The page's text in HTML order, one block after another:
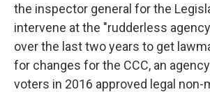
the inspector general for the
intervene at the "rudderless
over the last two years to get
for changes for the CCC, an
voters in 2016 approved legal non-